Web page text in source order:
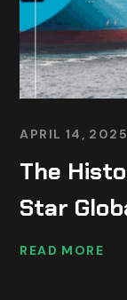
APRIL 14, 2025
The
Star
READ MORE